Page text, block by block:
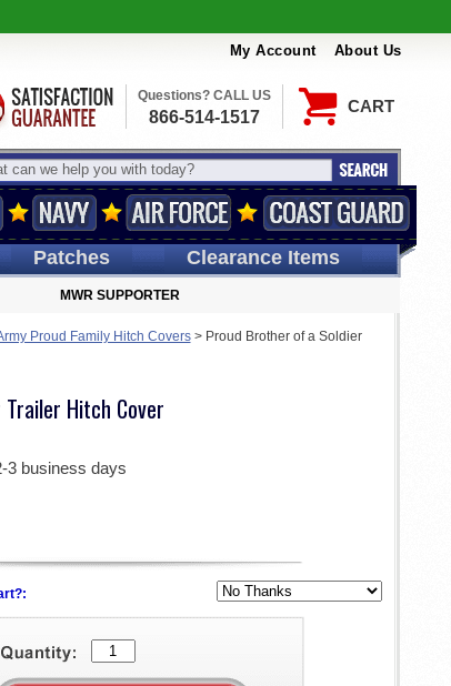
My Account About Us
CART
Questions? CALL US
866-514-1517
Patches Clearance Items
MWR SUPPORTER
Proud Family Hitch Covers> Proud Brother of a Soldier
Hitch Cover
3 business days